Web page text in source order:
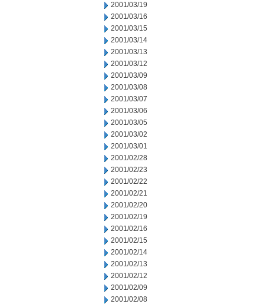
2001/03/19
2001/03/16
2001/03/15
2001/03/14
2001/03/13
2001/03/12
2001/03/09
2001/03/08
2001/03/07
2001/03/06
2001/03/05
2001/03/02
2001/03/01
2001/02/28
2001/02/23
2001/02/22
2001/02/21
2001/02/20
2001/02/19
2001/02/16
2001/02/15
2001/02/14
2001/02/13
2001/02/12
2001/02/09
2001/02/08